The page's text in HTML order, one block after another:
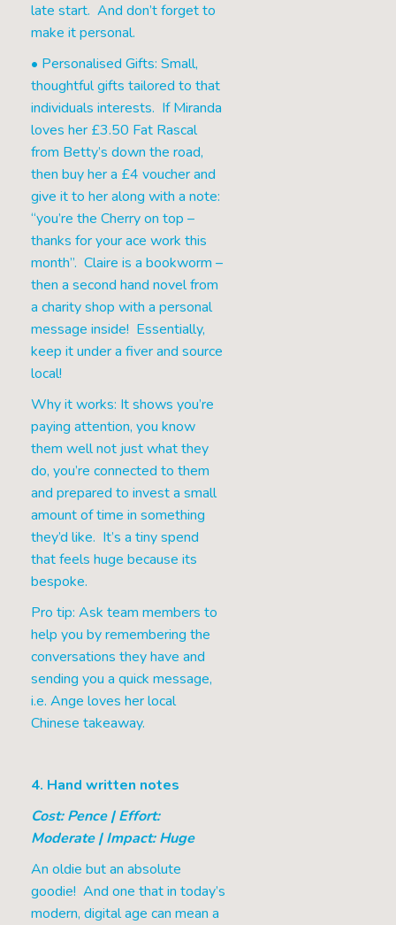
late start. And don’t forget to
make it personal.
• Personalised Gifts: Small,
thoughtful gifts tailored to that
individuals interests. If Miranda
loves her £3.50 Fat Rascal
from Betty’s down the road,
then buy her a £4 voucher and
give it to her along with a note:
“you’re the Cherry on top –
thanks for your ace work this
month”. Claire is a bookworm –
then a second hand novel from
a charity shop with a personal
message inside! Essentially,
keep it under a fiver and source
local!
Why it works: It shows you’re
paying attention, you know
them well not just what they
do, you’re connected to them
and prepared to invest a small
amount of time in something
they’d like. It’s a tiny spend
that feels huge because its
bespoke.
Pro tip: Ask team members to
help you by remembering the
conversations they have and
sending you a quick message,
i.e. Ange loves her local
Chinese takeaway.
4. Hand written notes
Cost: Pence | Effort:
Moderate | Impact: Huge
An oldie but an absolute
goodie! And one that in today’s
modern, digital age can mean a